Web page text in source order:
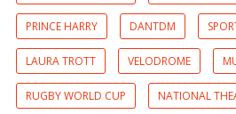
PRINCE HARRY DANTDM
LAURA TROTT VELODROME
RUGBY WORLD CUP NATIONAL